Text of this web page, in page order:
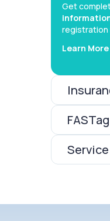
Get
registration
Learn More
FASTag